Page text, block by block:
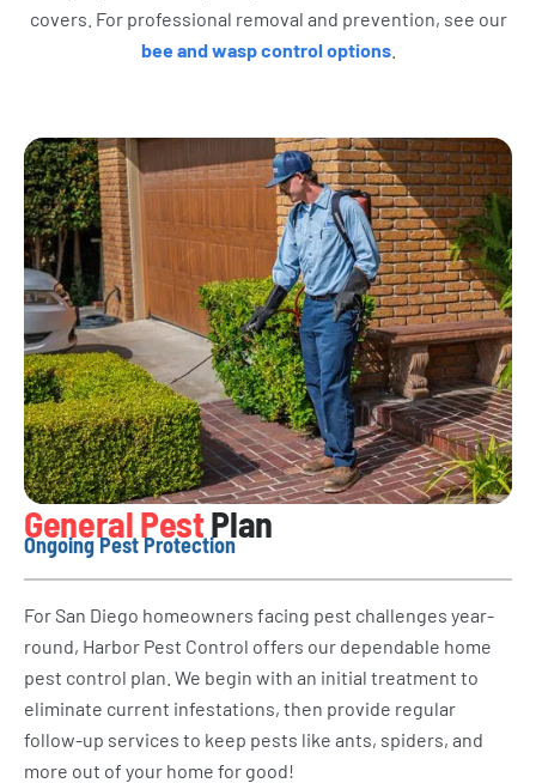
covers. For professional removal and prevention, see our
bee and wasp control options.
General PestPlan
Ongoing Pest Protection
For San Diego homeowners facing pest challenges year-
round, Harbor Pest Control offers our dependable home
pest control plan. We begin with an initial treatment to
eliminate current infestations, then provide regular
follow-up services to keep pests like ants, spiders, and
more out of your home for good!